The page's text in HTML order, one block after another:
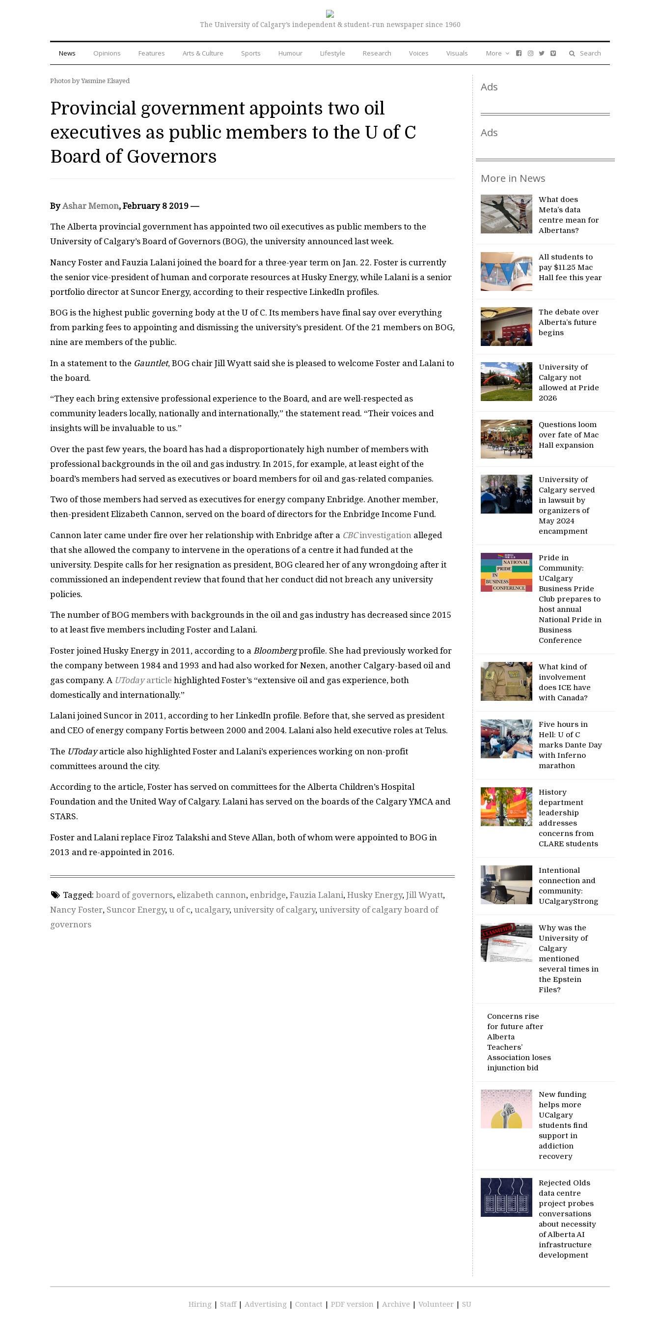
The University of Calgary’s independent & student-run newspaper since 1960
News Opinions Features Arts & Culture Sports Humour Lifestyle Research Voices Visuals Search
More
Photos by Yasmine Elsayed
Provincial government appoints two oil
executives as public members to the U of C
Board of Governors
ByAshar Memon, February 8 2019 —
The Alberta provincial government has appointed two oil executives as public members to the
University of Calgary’s Board of Governors (BOG), the university announced last week.
Nancy Foster and Fauzia Lalani joined the board for a three-year term on Jan. 22. Foster is currently
the senior vice-president of human and corporate resources at Husky Energy, while Lalani is a senior
portfolio director at Suncor Energy, according to their respective LinkedIn profiles.
BOG is the highest public governing body at the U of C. Its members have final say over everything
from parking fees to appointing and dismissing the university’s president. Of the 21 members on BOG,
nine are members of the public.
In a statement to the Gauntlet, BOG chair Jill Wyatt said she is pleased to welcome Foster and Lalani to
the board.
“They each bring extensive professional experience to the Board, and are well-respected as
community leaders locally, nationally and internationally,” the statement read. “Their voices and
insights will be invaluable to us.”
Over the past few years, the board has had a disproportionately high number of members with
professional backgrounds in the oil and gas industry. In 2015, for example, at least eight of the
board’s members had served as executives or board members for oil and gas-related companies.
Two of those members had served as executives for energy company Enbridge. Another member,
then-president Elizabeth Cannon, served on the board of directors for the Enbridge Income Fund.
Cannon later came under fire over her relationship with Enbridge after a CBCinvestigation alleged
that she allowed the company to intervene in the operations of a centre it had funded at the
university. Despite calls for her resignation as president, BOG cleared her of any wrongdoing after it
commissioned an independent review that found that her conduct did not breach any university
policies.
The number of BOG members with backgrounds in the oil and gas industry has decreased since 2015
to at least five members including Foster and Lalani.
Foster joined Husky Energy in 2011, according to a Bloombergprofile. She had previously worked for
the company between 1984 and 1993 and had also worked for Nexen, another Calgary-based oil and
gas company. A UTodayarticle highlighted Foster’s “extensive oil and gas experience, both
domestically and internationally.”
Lalani joined Suncor in 2011, according to her LinkedIn profile. Before that, she served as president
and CEO of energy company Fortis between 2000 and 2004. Lalani also held executive roles at Telus.
The UTodayarticle also highlighted Foster and Lalani’s experiences working on non-profit
committees around the city.
According to the article, Foster has served on committees for the Alberta Children’s Hospital
Foundation and the United Way of Calgary. Lalani has served on the boards of the Calgary YMCA and
STARS.
Foster and Lalani replace Firoz Talakshi and Steve Allan, both of whom were appointed to BOG in
2013 and re-appointed in 2016.
Tagged: board of governors, elizabeth cannon, enbridge, Fauzia Lalani, Husky Energy, Jill Wyatt,
Nancy Foster, Suncor Energy, u of c, ucalgary, university of calgary, university of calgary board of
governors
Ads
Ads
More in News
What does
Meta’s data
centre mean for
Albertans?
All students to
pay $11.25 Mac
Hall fee this year
The debate over
Alberta’s future
begins
University of
Calgary not
allowed at Pride
2026
Questions loom
over fate of Mac
Hall expansion
University of
Calgary served
in lawsuit by
organizers of
May 2024
encampment
Pride in
Community:
UCalgary
Business Pride
Club prepares to
host annual
National Pride in
Business
Conference
What kind of
involvement
does ICE have
with Canada?
Five hours in
Hell: U of C
marks Dante Day
with Inferno
marathon
History
department
leadership
addresses
concerns from
CLARE students
Intentional
connection and
community:
UCalgaryStrong
Why was the
University of
Calgary
mentioned
several times in
the Epstein
Files?
Concerns rise
for future after
Alberta
Teachers’
Association loses
injunction bid
New funding
helps more
UCalgary
students find
support in
addiction
recovery
Rejected Olds
data centre
project probes
conversations
about necessity
of Alberta AI
infrastructure
development
Hiring | Staff | Advertising | Contact | PDF version | Archive | Volunteer | SU